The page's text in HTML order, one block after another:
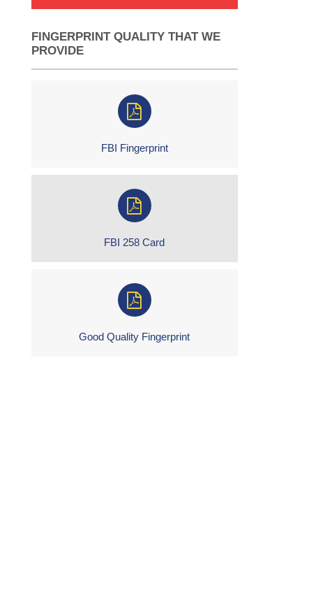
FINGERPRINT QUALITY THAT WE
PROVIDE
FBI Fingerprint
FBI 258 Card
Good Quality Fingerprint